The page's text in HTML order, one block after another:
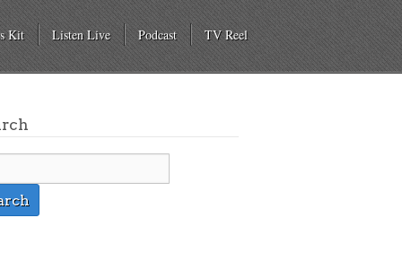
Kit Listen Live Podcast TV Reel